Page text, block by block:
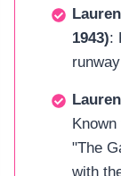
1943):
"The
with